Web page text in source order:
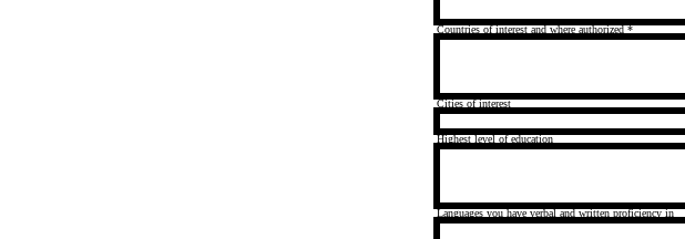
Countries of interest and where authorized*
Cities of interest
Highest level of education
Languages you have verbal and written proficiency in